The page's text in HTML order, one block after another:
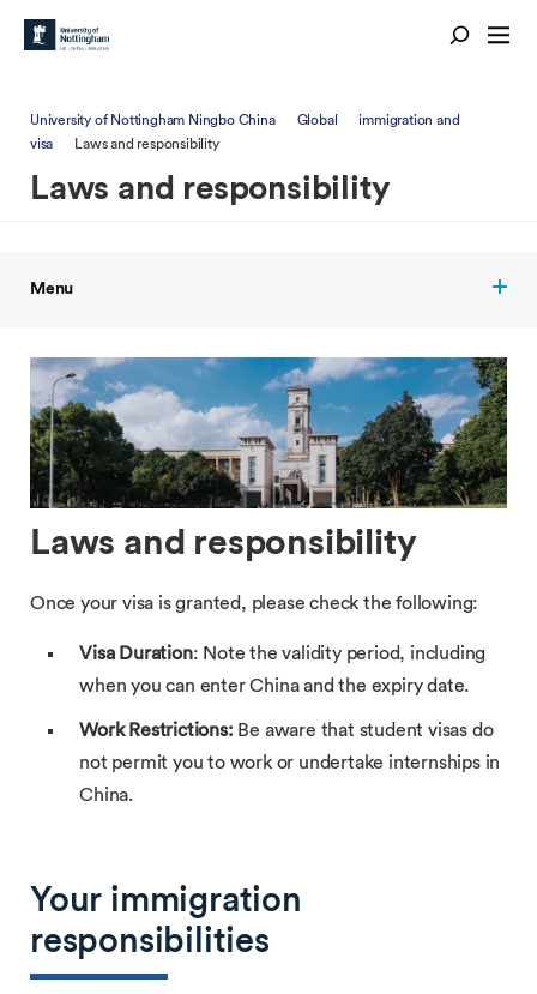
University of Nottingham Ningbo China Global
immigration and
visa
Laws and responsibility
Laws and responsibility
Menu
Laws and responsibility
Once your visa is granted, please check the following:
Visa Duration: Note the validity period, including
when you can enter China and the expiry date.
Work Restrictions: Be aware that student visas do
not permit you to work or undertake internships in
China.
Your immigration
responsibilities